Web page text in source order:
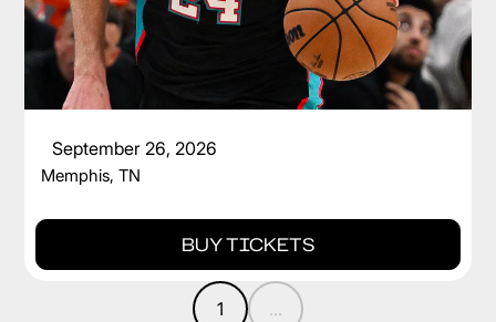
September 26, 2026
CAM SPENCER
Memphis, TN
BUY TICKETS
1 ...